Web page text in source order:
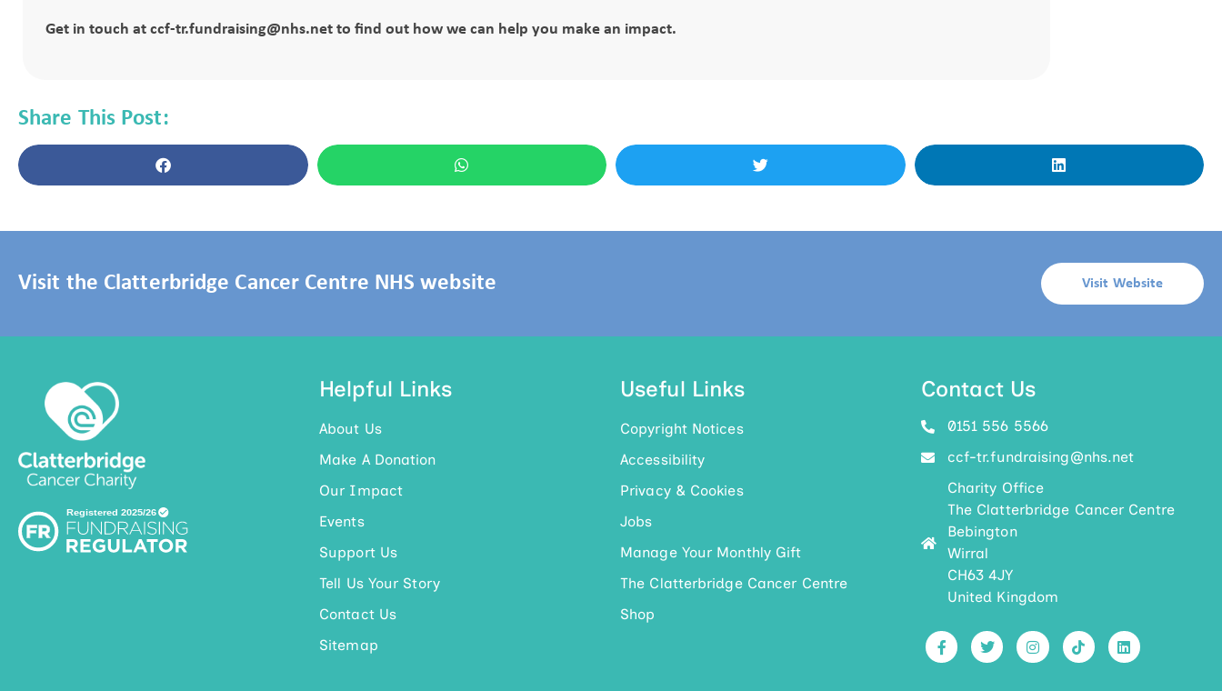
Get in touch at ccf-tr.fundraising@nhs.net to find out how we can help you make an impact.
Share This Post:
Visit the Clatterbridge Cancer Centre NHS website Visit Website
Helpful Links
About Us
Make A Donation
Our Impact
Events
Support Us
Tell Us Your Story
Contact Us
Sitemap
Useful Links
Copyright Notices
Accessibility
Privacy & Cookies
Jobs
Manage Your Monthly Gift
The Clatterbridge Cancer Centre
Shop
Contact Us
0151 556 5566
ccf-tr.fundraising@nhs.net
Charity Office
The Clatterbridge Cancer Centre
Bebington
Wirral
CH63 4JY
United Kingdom